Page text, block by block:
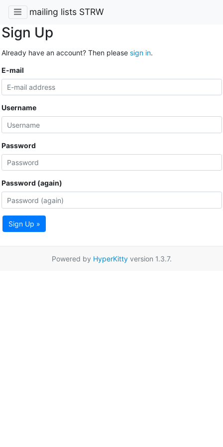
mailing lists STRW
Sign Up
Already have an account? Then please sign in.
E-mail
Username
Password
Password (again)
Sign Up »
Powered by HyperKittyversion 1.3.7.